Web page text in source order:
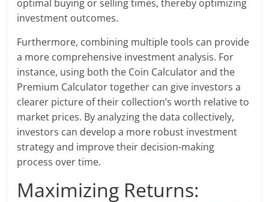
optimal buying or selling times, thereby optimizing
investment outcomes.
Furthermore, combining multiple tools can provide
a more comprehensive investment analysis. For
instance, using both the Coin Calculator and the
Premium Calculator together can give investors a
clearer picture of their collection’s worth relative to
market prices. By analyzing the data collectively,
investors can develop a more robust investment
strategy and improve their decision-making
process over time.
Maximizing Returns: